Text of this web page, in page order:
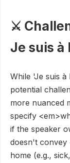
⚔️
Je suis à
While 'Je suis à
potential
more nuanced
specify
if the speaker
doesn't convey
home (e.g.,